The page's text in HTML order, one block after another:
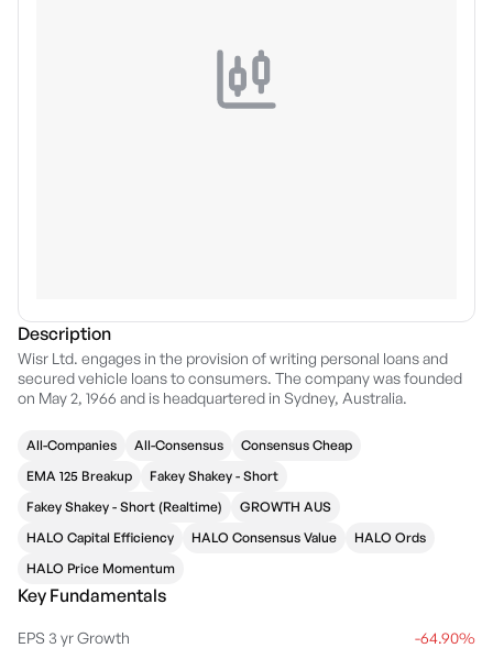
Description
Wisr Ltd. engages in the provision of writing personal loans and
secured vehicle loans to consumers. The company was founded
on May 2, 1966 and is headquartered in Sydney, Australia.
All-Companies All-Consensus
Consensus Cheap
EMA 125 Breakup
Fakey Shakey - Short
Fakey Shakey - Short (Realtime)
GROWTH AUS
HALO Capital Efficiency
HALO Consensus Value
HALO Ords
HALO Price Momentum
Key Fundamentals
EPS 3 yr Growth -64.90%